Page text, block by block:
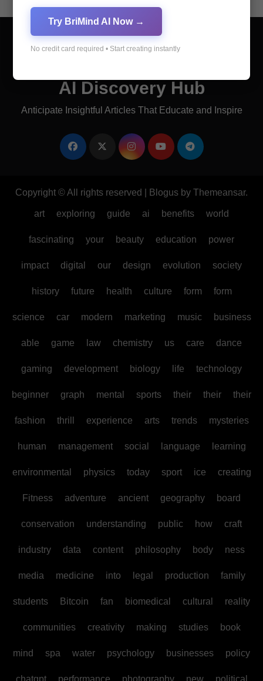
AI Discovery Hub
Anticipate Insightful Articles That Educate and Inspire
Copyright © All rights reserved Blogus by Themeansar.
art exploring guide ai benefits world
fascinating your beauty education power
impact digital our design evolution society
history future health culture form form
science car modern marketing music business
able game law chemistry us care dance
gaming development biology life technology
beginner graph mental sports their their their
fashion thrill experience arts trends mysteries
human management social language learning
environmental physics today sport ice creating
Fitness adventure ancient geography board
conservation understanding public how craft
industry data content philosophy body ness
media medicine into legal production family
students Bitcoin fan biomedical cultural reality
communities creativity making studies book
mind spa water psychology businesses policy
chatgpt performance photography new political
Try BriMind AI Now →
No credit card required • Start creating instantly